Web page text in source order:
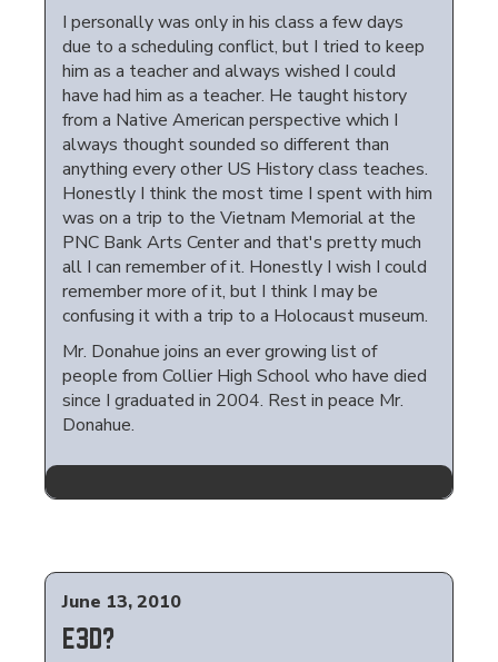
I personally was only in his class a few days
due to a scheduling conflict, but I tried to keep
him as a teacher and always wished I could
have had him as a teacher. He taught history
from a Native American perspective which I
always thought sounded so different than
anything every other US History class teaches.
Honestly I think the most time I spent with him
was on a trip to the Vietnam Memorial at the
PNC Bank Arts Center and that's pretty much
all I can remember of it. Honestly I wish I could
remember more of it, but I think I may be
confusing it with a trip to a Holocaust museum.
Mr. Donahue joins an ever growing list of
people from Collier High School who have died
since I graduated in 2004. Rest in peace Mr.
Donahue.
June 13, 2010
E3D?